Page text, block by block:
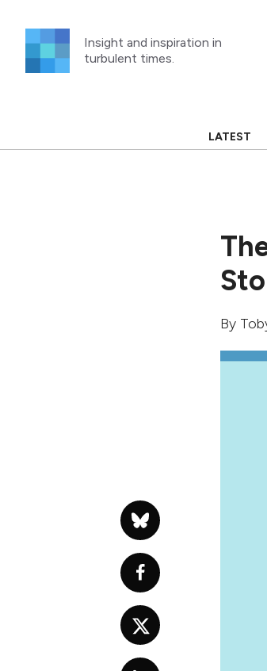
content
Insight and inspiration in
turbulent times.
LATEST
By